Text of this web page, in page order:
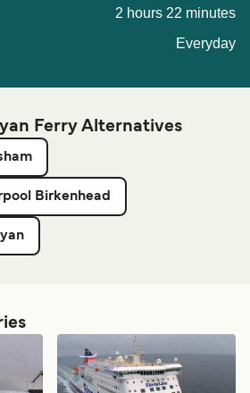
2 hours 22 minutes
Everyday
Ferry Alternatives
Birkenhead